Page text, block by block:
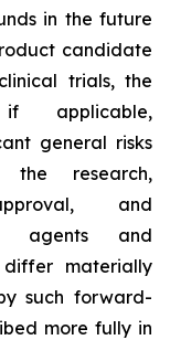
in the future
candidate
trials, the
applicable,
general risks
the research,
and
agents and
materially
such forward-
more fully in